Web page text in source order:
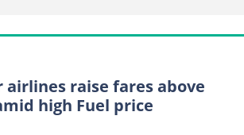
raise fares above
high Fuel price